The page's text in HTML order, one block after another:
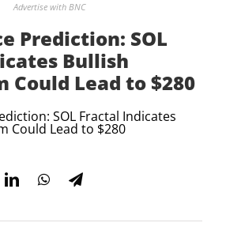
Advertise with BNC
Prediction: SOL
Bullish
Could Lead to $280